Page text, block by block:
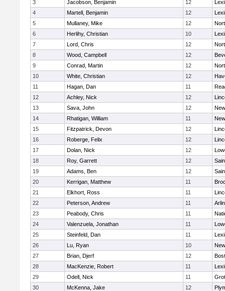
3
Jacobson, Benjamin 12
4
Martell, Benjamin 12
5
Mullaney, Mike 12
6
Herlihy, Christian 10
7
Lord, Chris 12
8
Wood, Campbell 12
9
Conrad, Martin 12
10
White, Christian 12
11
Hagan, Dan 11
12
Achley, Nick 12
13
Sava, John 12
14
Rhatigan, William 11
15
Fitzpatrick, Devon 12
16
Roberge, Felix 12
17
Dolan, Nick 12
18
Roy, Garrett 12
19
Adams, Ben 12
20
Kerrigan, Matthew 11
21
Elkhort, Ross 11
22
Peterson, Andrew 11
23
Peabody, Chris 11
24
Valenzuela, Jonathan 11
25
Steinfeld, Dan 11
26
Lu, Ryan 10
27
Brian, Djerf 12
28
MacKenzie, Robert 11
29
Odell, Nick 11
30
McKenna, Jake 12